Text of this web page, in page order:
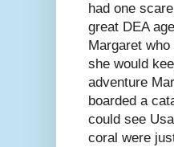
had one
great DEA
Margaret
she would
adventure
boarded a
could see
coral were